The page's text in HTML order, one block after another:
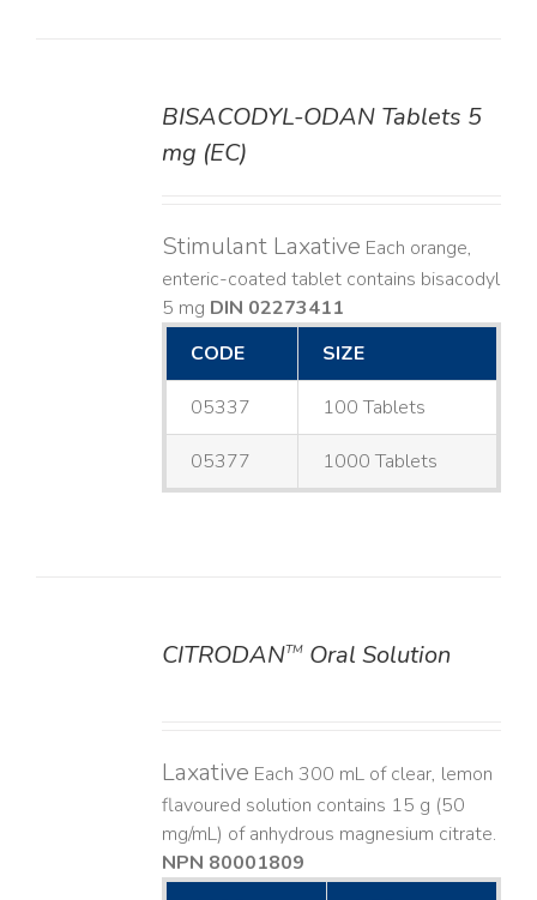
BISACODYL-ODAN Tablets 5
mg (EC)
Stimulant Laxative Each orange,
enteric-coated tablet contains bisacodyl
5 mg DIN 02273411
CODE
SIZE
05337 100 Tablets
05377 1000 Tablets
CITRODANTMOral Solution
Laxative Each 300 mL of clear, lemon
flavoured solution contains 15 g (50
mg/mL) of anhydrous magnesium citrate.
NPN 80001809